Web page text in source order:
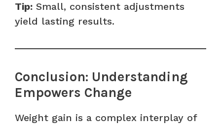
Tip: Small, consistent adjustments
yield lasting results.
Conclusion: Understanding
Empowers Change
Weight gain is a complex interplay of